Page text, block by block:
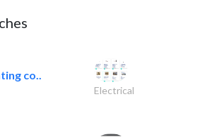
co..
Electrical